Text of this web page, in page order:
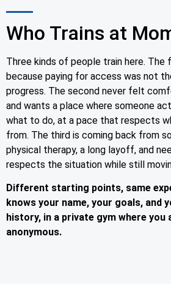
Who Trains at
Three kinds of people train here.
because paying for access was not
progress. The second never felt
and wants a place where someone
what to do, at a pace that respects
from. The third is coming back from
physical therapy, a long layoff, and
respects the situation while still
Different starting points, same
knows your name, your goals, and
history, in a private gym where you
anonymous.